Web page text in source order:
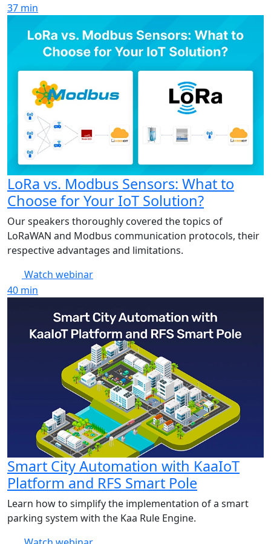
37 min
LoRa vs. Modbus Sensors: What to
Choose for Your IoT Solution?
Our speakers thoroughly covered the topics of
LoRaWAN and Modbus communication protocols, their
respective advantages and limitations.
Watch webinar
40 min
Smart City Automation with KaaIoT
Platform and RFS Smart Pole
Learn how to simplify the implementation of a smart
parking system with the Kaa Rule Engine.